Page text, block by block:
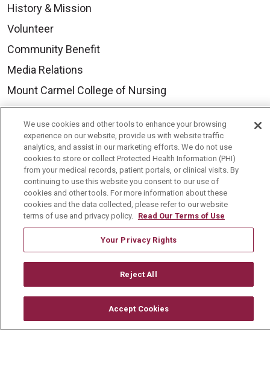
History & Mission
Volunteer
Community Benefit
Media Relations
Mount Carmel College of Nursing
Mount Carmel MediGold Health Plan
Mount Carmel Foundation
Newsroom
En Español
© 2026 Mount Carmel Health System
CONTACT US
TERMS OF USE AND ONLINE PRIVACY
YOUR PRIVACY RIGHTS
COOKIE LIST
NOTICE OF PRIVACY PRACTICE
We use cookies and other tools to enhance your browsing
experience on our website, provide us with website traffic
analytics, and assist in our marketing efforts. We do not use
cookies to store or collect Protected Health Information (PHI)
from your medical records, patient portals, or clinical visits. By
continuing to use this website you consent to our use of
cookies and other tools. For more information about these
cookies and the data collected, please refer to our website
terms of use and privacy policy. Read Our Terms of Use
Your Privacy Rights
Reject All
Accept Cookies